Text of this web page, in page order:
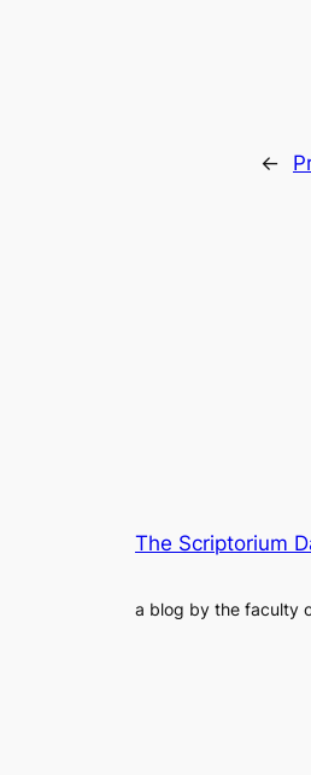
←
The Scriptorium
a blog by the faculty